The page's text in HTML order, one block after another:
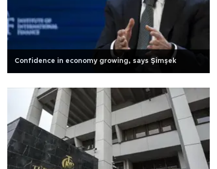
Confidence in economy growing, says Şimşek